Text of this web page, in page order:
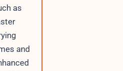
as
and